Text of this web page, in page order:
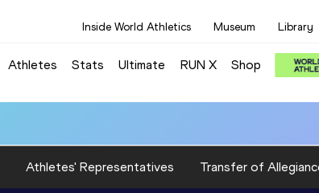
Inside World Athletics Museum Library
Athletes Stats Ultimate RUN X Shop
Athletes' Representatives Transfer of